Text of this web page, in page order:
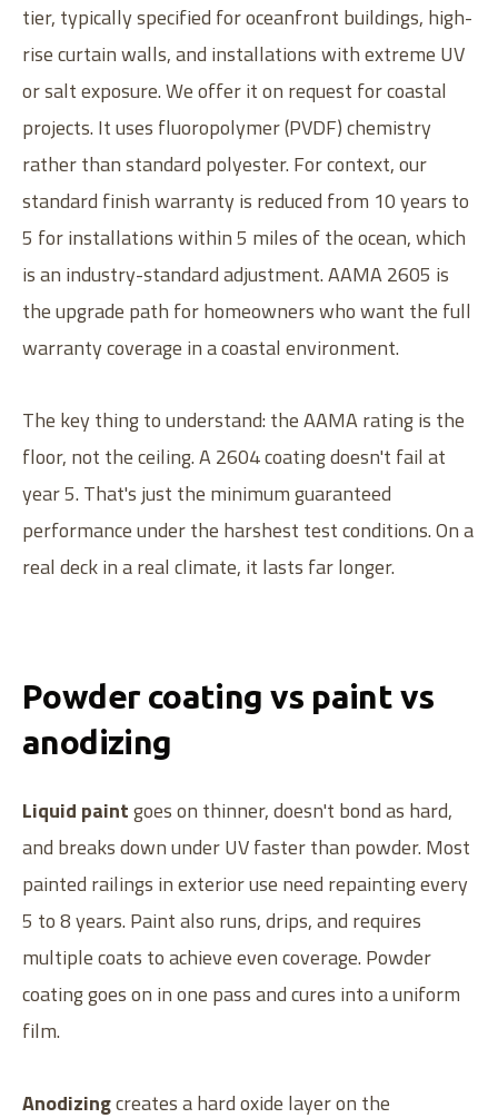
tier, typically specified for oceanfront buildings, high-
rise curtain walls, and installations with extreme UV
or salt exposure. We offer it on request for coastal
projects. It uses fluoropolymer (PVDF) chemistry
rather than standard polyester. For context, our
standard finish warranty is reduced from 10 years to
5 for installations within 5 miles of the ocean, which
is an industry-standard adjustment. AAMA 2605 is
the upgrade path for homeowners who want the full
warranty coverage in a coastal environment.
The key thing to understand: the AAMA rating is the
floor, not the ceiling. A 2604 coating doesn't fail at
year 5. That's just the minimum guaranteed
performance under the harshest test conditions. On a
real deck in a real climate, it lasts far longer.
Powder coating vs paint vs
anodizing
Liquid paintgoes on thinner, doesn't bond as hard,
and breaks down under UV faster than powder. Most
painted railings in exterior use need repainting every
5 to 8 years. Paint also runs, drips, and requires
multiple coats to achieve even coverage. Powder
coating goes on in one pass and cures into a uniform
film.
Anodizingcreates a hard oxide layer on the